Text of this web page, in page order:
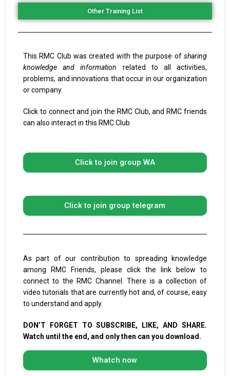
Other Training List
This RMC Club was created with the purpose ofsharing
knowledge and information related to all activities,
problems, and innovations that occur in our organization
or company.
Click to connect and join the RMC Club, and RMC friends
can also interact in this RMC Club.
Click to join group WA
Click to join group telegram
As part of our contribution to spreading knowledge
among RMC Friends, please click the link below to
connect to the RMC Channel. There is a collection of
video tutorials that are currently hot and, of course, easy
to understand and apply.
DON’T FORGET TO SUBSCRIBE, LIKE, AND SHARE.
Watch until the end, and only then can you download.
Whatch now